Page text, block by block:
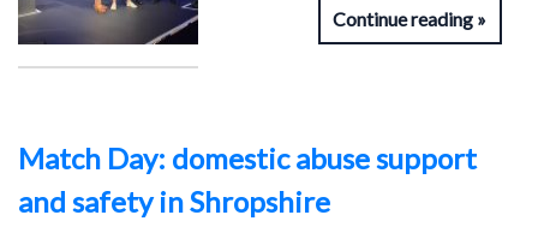
Continue reading
Match Day: domestic abuse support
and safety in Shropshire